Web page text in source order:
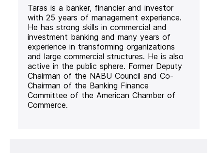
Taras is a banker, financier and investor
with 25 years of management experience.
He has strong skills in commercial and
investment banking and many years of
experience in transforming organizations
and large commercial structures. He is also
active in the public sphere. Former Deputy
Chairman of the NABU Council and Co-
Chairman of the Banking Finance
Committee of the American Chamber of
Commerce.